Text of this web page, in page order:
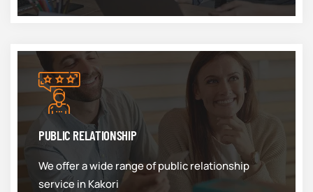
PUBLIC RELATIONSHIP
We offer a wide range of public relationship
service in Kakori